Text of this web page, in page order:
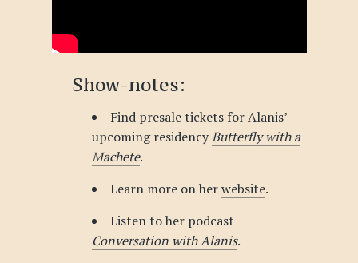
Show-notes:
Find presale tickets for Alanis’
upcoming residencyButterfly with a
Machete.
Learn more on herwebsite.
Listen to her podcast
Conversation with Alanis.